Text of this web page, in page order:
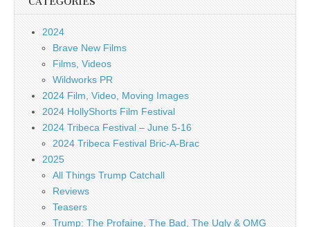
2024
Brave New Films
Films, Videos
Wildworks PR
2024 Film, Video, Moving Images
2024 HollyShorts Film Festival
2024 Tribeca Festival – June 5-16
2024 Tribeca Festival Bric-A-Brac
2025
All Things Trump Catchall
Reviews
Teasers
Trump: The Profaine, The Bad, The Ugly & OMG